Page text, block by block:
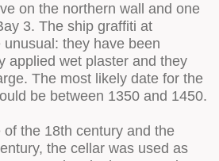
on the northern wall and one
3. The ship graffiti at
they have been
applied wet plaster and they
The most likely date for the
be between 1350 and 1450.
the 18th century and the
the cellar was used as